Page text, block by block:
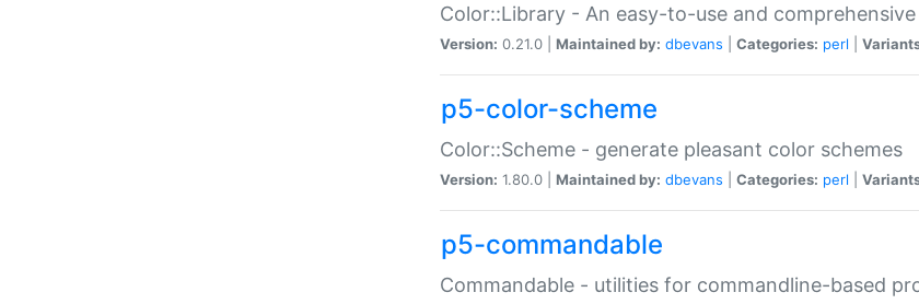
Color::Library - An easy-to-use and
Version: 0.21.0 | Maintained by: dbevans Categories: perl
p5-color-scheme
Color::Scheme - generate pleasant color schemes
Version: 1.80.0 | Maintained by: dbevans Categories: perl
p5-commandable
Commandable - utilities for commandline-based